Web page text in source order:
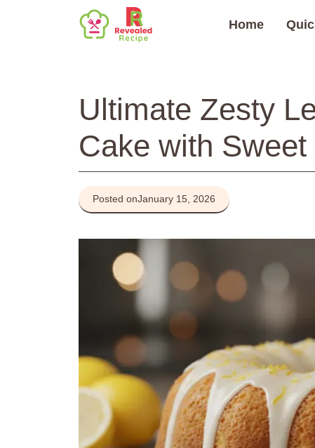
Home
Ultimate Zesty
Cake with
Posted onJanuary 15, 2026